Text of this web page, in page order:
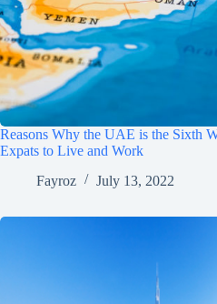
Reasons Why the UAE is the Sixth
Expats to Live and Work
Fayroz
July 13, 2022